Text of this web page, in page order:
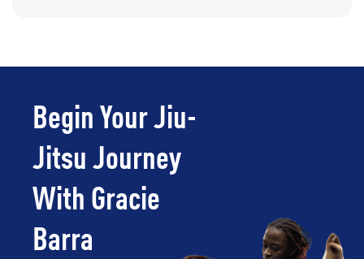
Begin Your Jiu-
Jitsu Journey
With Gracie
Barra